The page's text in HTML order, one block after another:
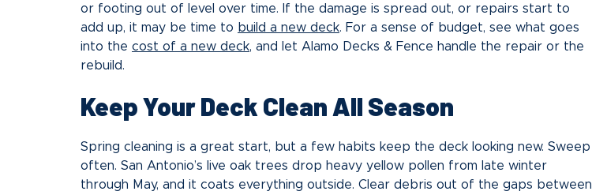
or footing out of level over time. If the damage is spread out, or repairs start to
add up, it may be time to build a new deck. For a sense of budget, see what goes
into the cost of a new deck, and let Alamo Decks & Fence handle the repair or the
rebuild.
Keep Your Deck Clean All Season
Spring cleaning is a great start, but a few habits keep the deck looking new. Sweep
often. San Antonio’s live oak trees drop heavy yellow pollen from late winter
through May, and it coats everything outside. Clear debris out of the gaps between